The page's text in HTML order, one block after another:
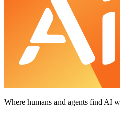
Where humans and agents find AI